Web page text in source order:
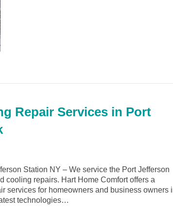
Repair Services in Port
Station NY – We service the Port Jefferson
cooling repairs. Hart Home Comfort offers a
services for homeowners and business owners
technologies…